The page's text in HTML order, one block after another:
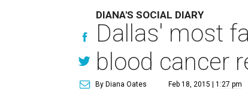
DIANA'S SOCIAL DIARY
Dallas' most
blood cancer
By Diana Oates Feb 18, 2015 | 1:27 pm